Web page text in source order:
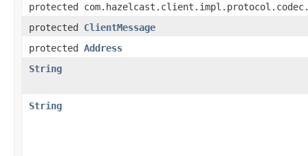
protected
protected ClientMessage
protected Address
String
String